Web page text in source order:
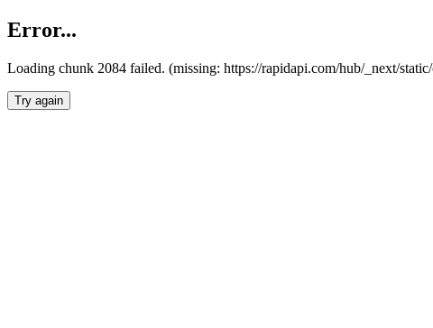
Error...
Loading chunk 2084 failed. (missing: https://rapidapi.com/hub/_next/
Try again